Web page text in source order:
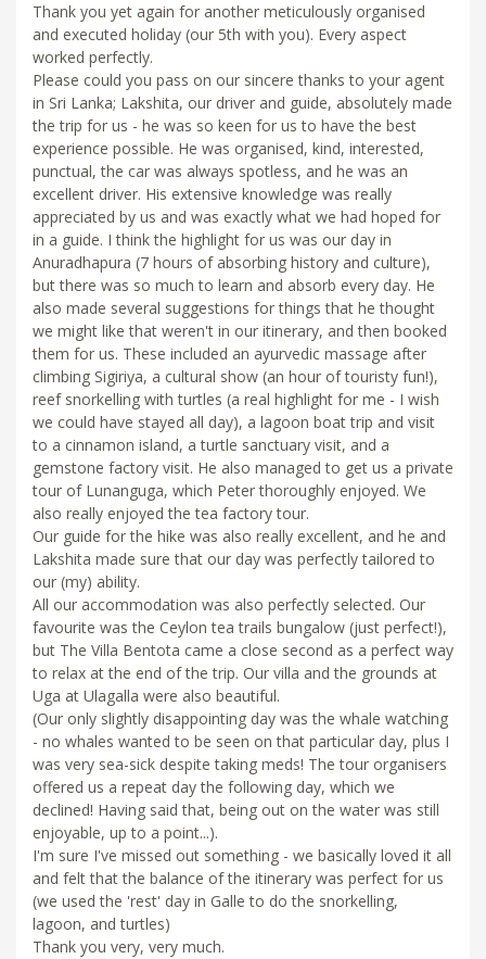
Thank you yet again for another meticulously organised
and executed holiday (our 5th with you). Every aspect
worked perfectly.
Please could you pass on our sincere thanks to your agent
in Sri Lanka; Lakshita, our driver and guide, absolutely made
the trip for us - he was so keen for us to have the best
experience possible. He was organised, kind, interested,
punctual, the car was always spotless, and he was an
excellent driver. His extensive knowledge was really
appreciated by us and was exactly what we had hoped for
in a guide. I think the highlight for us was our day in
Anuradhapura (7 hours of absorbing history and culture),
but there was so much to learn and absorb every day. He
also made several suggestions for things that he thought
we might like that weren't in our itinerary, and then booked
them for us. These included an ayurvedic massage after
climbing Sigiriya, a cultural show (an hour of touristy fun!),
reef snorkelling with turtles (a real highlight for me - I wish
we could have stayed all day), a lagoon boat trip and visit
to a cinnamon island, a turtle sanctuary visit, and a
gemstone factory visit. He also managed to get us a private
tour of Lunanguga, which Peter thoroughly enjoyed. We
also really enjoyed the tea factory tour.
Our guide for the hike was also really excellent, and he and
Lakshita made sure that our day was perfectly tailored to
our (my) ability.
All our accommodation was also perfectly selected. Our
favourite was the Ceylon tea trails bungalow (just perfect!),
but The Villa Bentota came a close second as a perfect way
to relax at the end of the trip. Our villa and the grounds at
Uga at Ulagalla were also beautiful.
(Our only slightly disappointing day was the whale watching
- no whales wanted to be seen on that particular day, plus I
was very sea-sick despite taking meds! The tour organisers
offered us a repeat day the following day, which we
declined! Having said that, being out on the water was still
enjoyable, up to a point...).
I'm sure I've missed out something - we basically loved it all
and felt that the balance of the itinerary was perfect for us
(we used the 'rest' day in Galle to do the snorkelling,
lagoon, and turtles)
Thank you very, very much.